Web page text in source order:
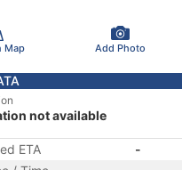
Map Add Photo
not available
ETA
-